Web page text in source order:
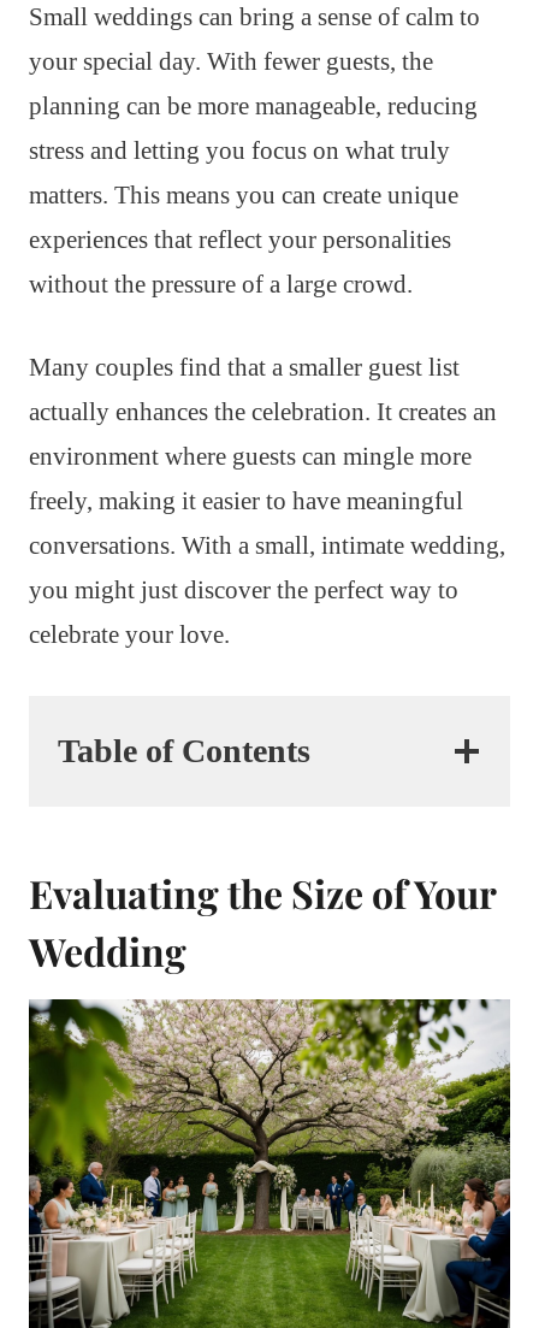
Small weddings can bring a sense of calm to
your special day. With fewer guests, the
planning can be more manageable, reducing
stress and letting you focus on what truly
matters. This means you can create unique
experiences that reflect your personalities
without the pressure of a large crowd.
Many couples find that a smaller guest list
actually enhances the celebration. It creates an
environment where guests can mingle more
freely, making it easier to have meaningful
conversations. With a small, intimate wedding,
you might just discover the perfect way to
celebrate your love.
Table of Contents
Evaluating the Size of Your
Wedding